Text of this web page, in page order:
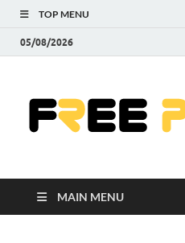
TOP MENU
05/08/2026
MAIN MENU